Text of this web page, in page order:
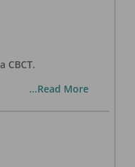
CBCT.
...Read More